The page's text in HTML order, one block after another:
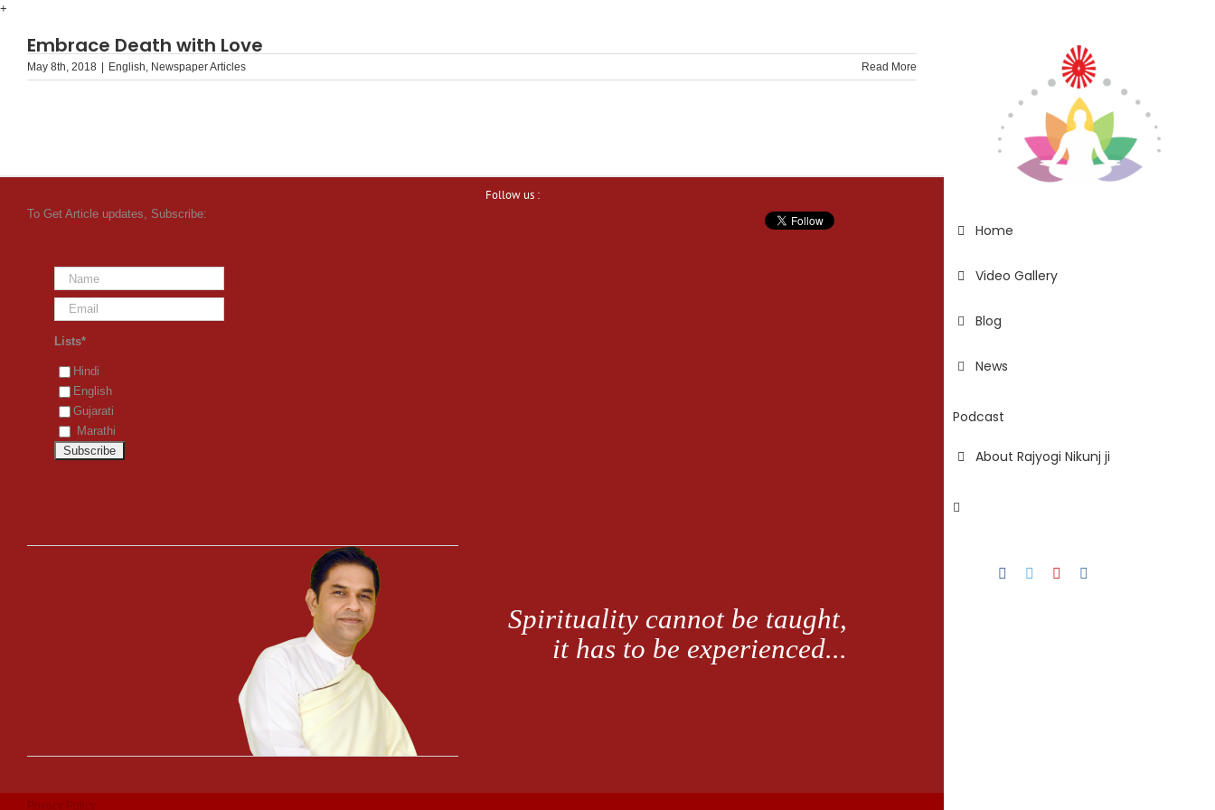
+
content
Home
Video Gallery
Blog
News
Podcast
About Rajyogi Nikunj ji
Facebook
TwitterYouTube
Embrace Death with Love
May 8th, 2018 English, Newspaper Articles Read More
To Get Article updates, Subscribe:
Lists*
Hindi
English
Gujarati
Marathi
Follow us :
Privacy Policy